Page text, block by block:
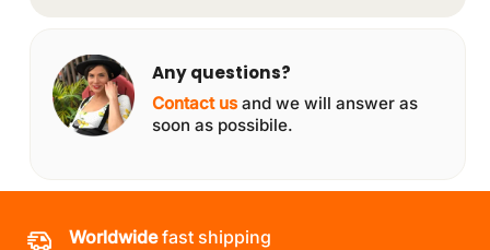
Any questions?
Contact us and we will answer as
soon as possibile.
Worldwidefast shipping